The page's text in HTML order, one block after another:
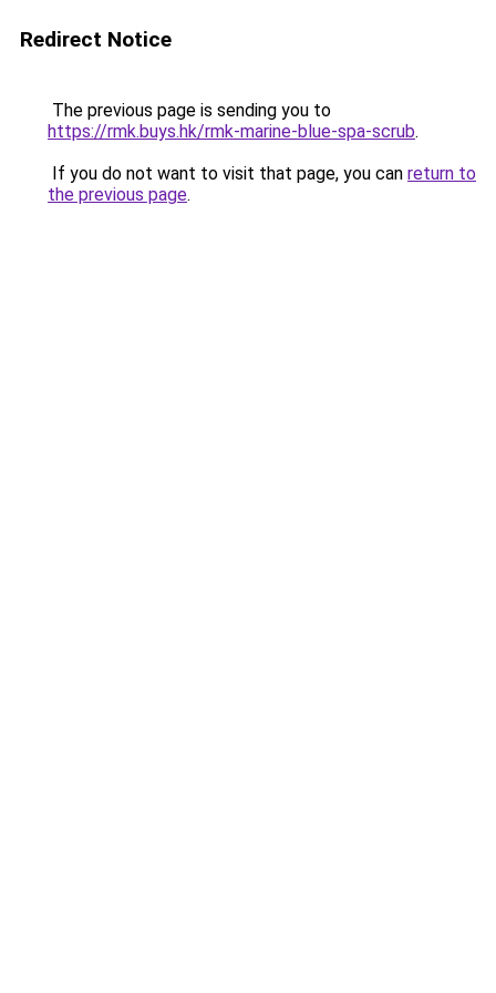
Redirect Notice
The previous page is sending you to
https://rmk.buys.hk/rmk-marine-blue-spa-scrub.
If you do not want to visit that page, you can return to
the previous page.